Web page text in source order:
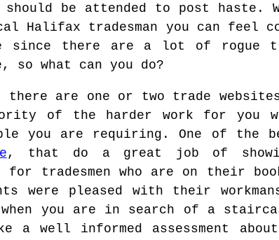
should be attended to post haste.
tradesman you can feel
since there are a lot of rogue
so what can you do?
are one or two trade
of the harder work for you
you are requiring. One of the
, that do a great job of showing
for tradesmen who are on their
were pleased with their
when you are in search of a
a well informed assessment